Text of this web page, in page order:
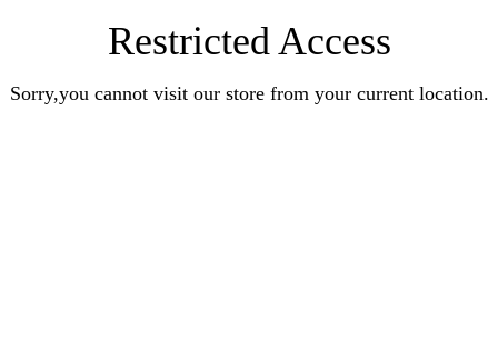
Restricted Access
Sorry,you cannot visit our store from your current location.